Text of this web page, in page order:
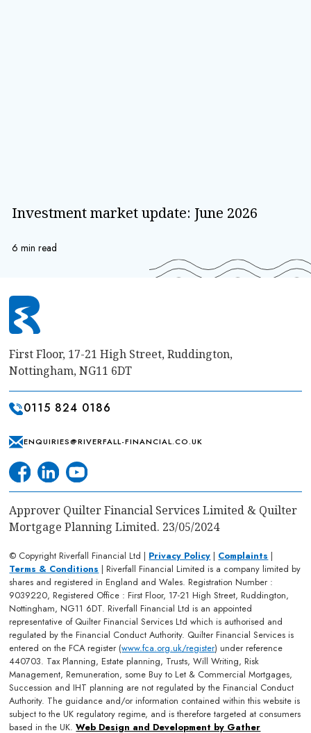
Investment market update: June 2026
6 min read
First Floor, 17-21 High Street, Ruddington,
Nottingham, NG11 6DT
0115 824 0186
ENQUIRIES@RIVERFALL-FINANCIAL.CO.UK
Approver Quilter Financial Services Limited & Quilter
Mortgage Planning Limited. 23/05/2024
© Copyright Riverfall Financial Ltd | Privacy Policy | Complaints |
Terms & Conditions | Riverfall Financial Limited is a company limited by
shares and registered in England and Wales. Registration Number :
9039220, Registered Office : First Floor, 17-21 High Street, Ruddington,
Nottingham, NG11 6DT. Riverfall Financial Ltd is an appointed
representative of Quilter Financial Services Ltd which is authorised and
regulated by the Financial Conduct Authority. Quilter Financial Services is
entered on the FCA register (www.fca.org.uk/register) under reference
440703. Tax Planning, Estate planning, Trusts, Will Writing, Risk
Management, Remuneration, some Buy to Let & Commercial Mortgages,
Succession and IHT planning are not regulated by the Financial Conduct
Authority. The guidance and/or information contained within this website is
subject to the UK regulatory regime, and is therefore targeted at consumers
based in the UK.Web Design and Development by Gather